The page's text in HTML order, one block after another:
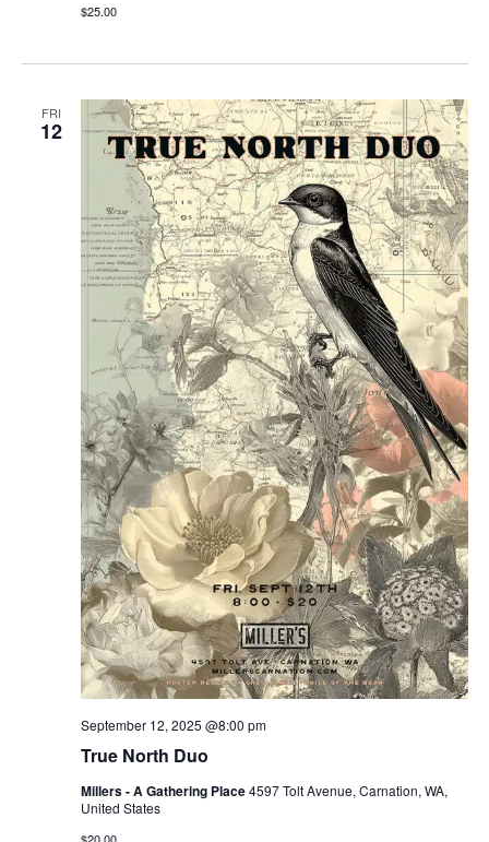
$25.00
FRI
12
True North Duo
September 12, 2025 @8:00 pm
Millers - A Gathering Place4597 Tolt Avenue, Carnation, WA,
United States
$20.00